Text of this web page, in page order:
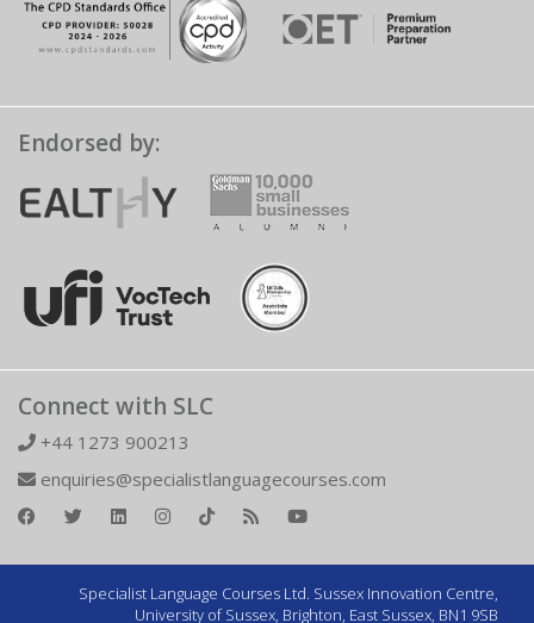
Endorsed by:
Connect with SLC
+44 1273 900213
enquiries@specialistlanguagecourses.com
Specialist Language Courses Ltd. Sussex Innovation Centre,
University of Sussex, Brighton, East Sussex, BN1 9SB